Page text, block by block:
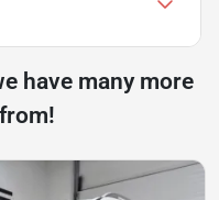
have many more